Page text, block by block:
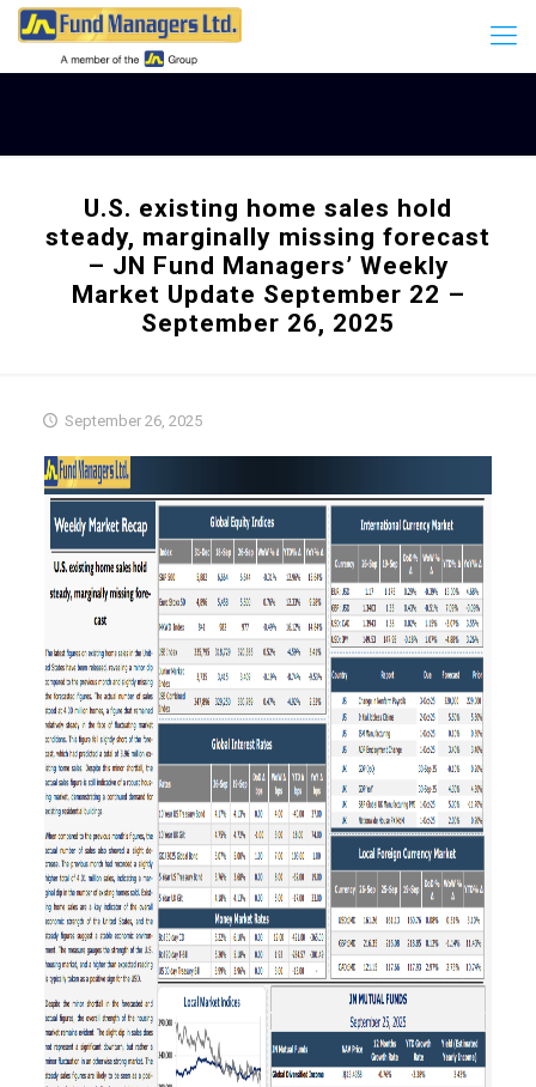
U.S. existing home sales hold
steady, marginally missing forecast
– JN Fund Managers’ Weekly
Market Update September 22 –
September 26, 2025
September 26, 2025